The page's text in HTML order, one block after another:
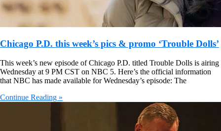
Chicago P.D. this week’s pics & promo ‘Trouble Dolls’
This week’s new episode of Chicago P.D. titled Trouble Dolls is airing
Wednesday at 9 PM CST on NBC 5. Here’s the official information
that NBC has made available for Wednesday’s episode: The
Continue Reading »